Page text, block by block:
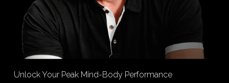
Unlock Your Peak Mind-Body Performance